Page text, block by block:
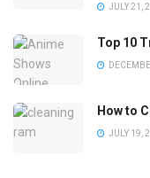
JULY 21,
Top 10
How to
JULY 19,